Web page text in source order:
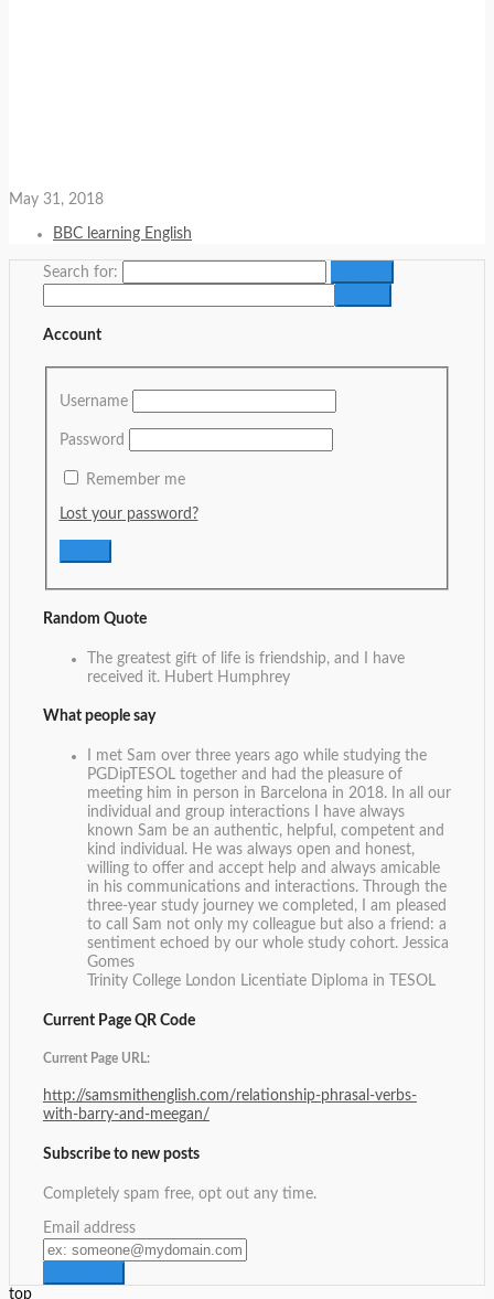
May 31, 2018
BBC learning English
Search for:
Account
Username
Password
Remember me
Lost your password?
Random Quote
The greatest gift of life is friendship, and I have
received it. Hubert Humphrey
What people say
I met Sam over three years ago while studying the
PGDipTESOL together and had the pleasure of
meeting him in person in Barcelona in 2018. In all our
individual and group interactions I have always
known Sam be an authentic, helpful, competent and
kind individual. He was always open and honest,
willing to offer and accept help and always amicable
in his communications and interactions. Through the
three-year study journey we completed, I am pleased
to call Sam not only my colleague but also a friend: a
sentiment echoed by our whole study cohort. Jessica
Gomes
Trinity College London Licentiate Diploma in TESOL
Current Page QR Code
Current Page URL:
http://samsmithenglish.com/relationship-phrasal-verbs-
with-barry-and-meegan/
Subscribe to new posts
Completely spam free, opt out any time.
Email address
top